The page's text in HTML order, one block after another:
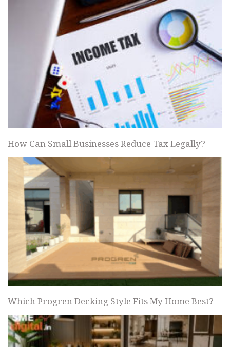
How Can Small Businesses Reduce Tax Legally?
Which Progren Decking Style Fits My Home Best?